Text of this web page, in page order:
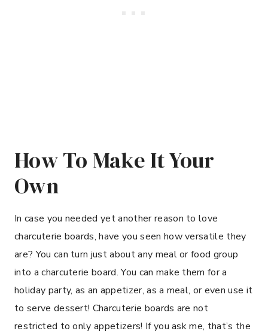
How To Make It Your
Own
In case you needed yet another reason to love
charcuterie boards, have you seen how versatile they
are? You can turn just about any meal or food group
into a charcuterie board. You can make them for a
holiday party, as an appetizer, as a meal, or even use it
to serve dessert! Charcuterie boards are not
restricted to only appetizers! If you ask me, that’s the